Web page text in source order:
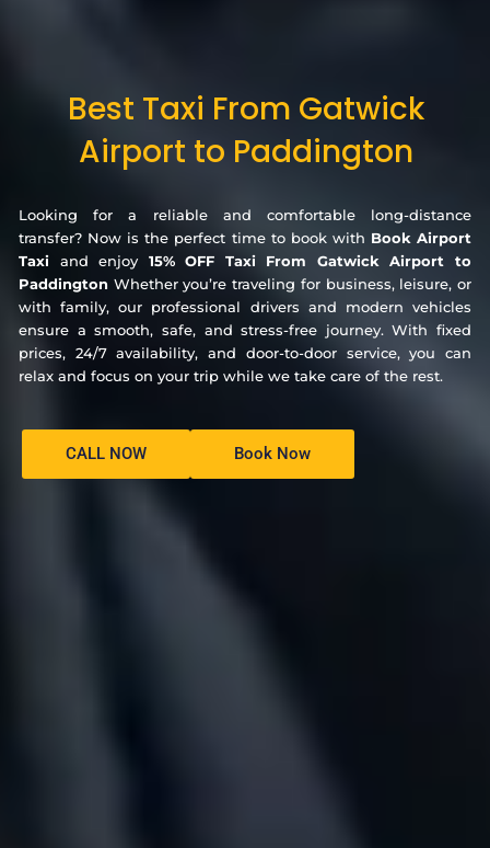
Best Taxi From Gatwick
Airport to Paddington
Looking for a reliable and comfortable long-distance
transfer? Now is the perfect time to book with Book Airport
Taxi and enjoy 15% OFF Taxi From Gatwick Airport to
Paddington Whether you’re traveling for business, leisure, or
with family, our professional drivers and modern vehicles
ensure a smooth, safe, and stress-free journey. With fixed
prices, 24/7 availability, and door-to-door service, you can
relax and focus on your trip while we take care of the rest.
CALL NOW Book Now